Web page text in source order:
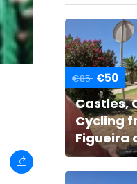
€85 €50
Castles,
Cycling
Figueira